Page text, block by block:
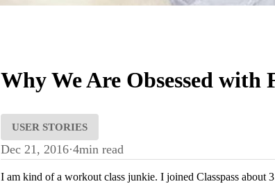
Why We Are Obsessed with
USER STORIES
Dec 21, 2016·4min read
I am kind of a workout class junkie. I joined Classpass about